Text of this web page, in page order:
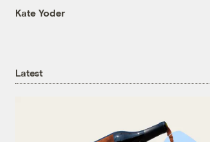
Kate Yoder
Latest